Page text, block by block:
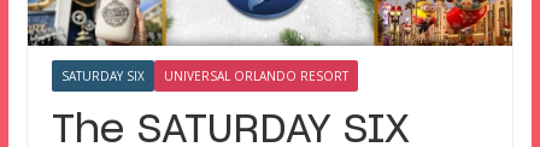
SATURDAY SIX UNIVERSAL ORLANDO RESORT
The SATURDAY SIX